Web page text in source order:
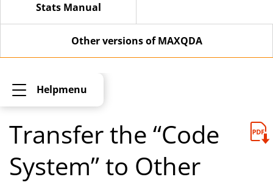
Stats Manual
Other versions of MAXQDA
Helpmenu
Transfer the “Code
System” to Other